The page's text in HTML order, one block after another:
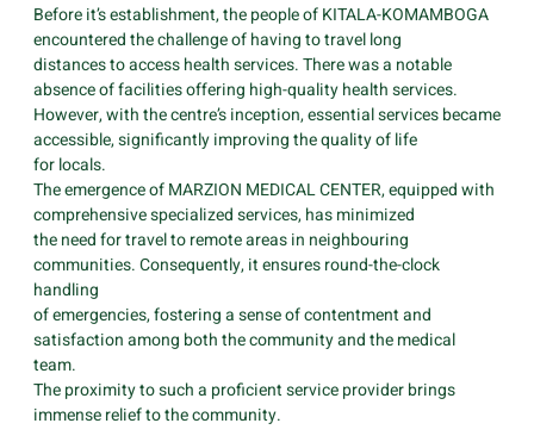
Before it’s establishment, the people of KITALA-KOMAMBOGA
encountered the challenge of having to travel long
distances to access health services. There was a notable
absence of facilities offering high-quality health services.
However, with the centre’s inception, essential services became
accessible, significantly improving the quality of life
for locals.
The emergence of MARZION MEDICAL CENTER, equipped with
comprehensive specialized services, has minimized
the need for travel to remote areas in neighbouring
communities. Consequently, it ensures round-the-clock
handling
of emergencies, fostering a sense of contentment and
satisfaction among both the community and the medical
team.
The proximity to such a proficient service provider brings
immense relief to the community.